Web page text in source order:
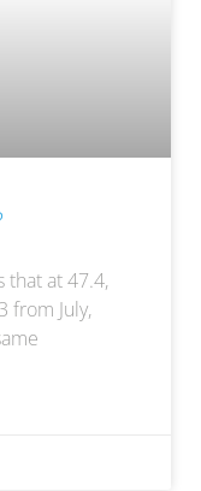
that at 47.4,
from July,